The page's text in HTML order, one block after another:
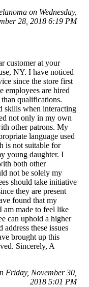
on Wednesday,
28, 2018 6:19 PM
customer at your
NY. I have noticed
since the store first
employees are hired
qualifications.
skills when interacting
not only in my own
other patrons. My
language used
is not suitable for
young daughter. I
both other
not be solely my
should take initiative
they are present
found that my
am made to feel like
can uphold a higher
these issues
brought up this
Sincerely, A
Friday, November 30,
2018 5:01 PM